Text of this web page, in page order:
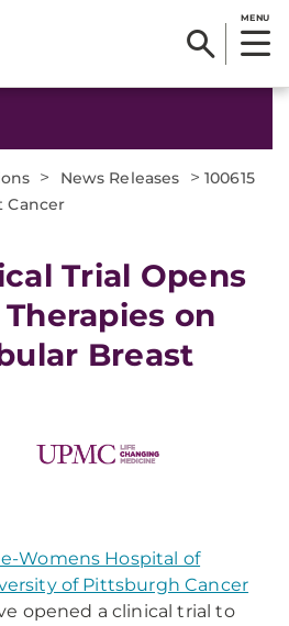
MENU
> News Releases > 100615
Cancer
Trial Opens
on
Breast
Womens Hospital of
of Pittsburgh Cancer
opened a clinical trial to